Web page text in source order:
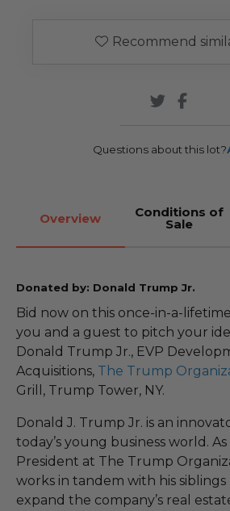
Recommend
Questions about this lot?
Overview Conditions of
Sale
Donated by: Donald Trump Jr.
Bid now on this once-in-a-
you and a guest to pitch your
Donald Trump Jr., EVP
Acquisitions, The Trump
Grill, Trump Tower, NY.
Donald J. Trump Jr. is an
today’s young business world.
President at The Trump
works in tandem with his siblings
expand the company’s real